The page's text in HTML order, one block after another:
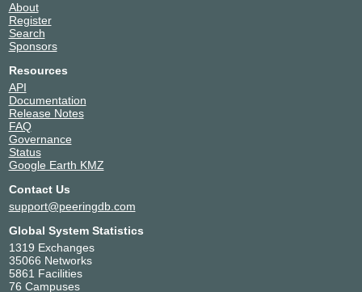
About
Register
Search
Sponsors
Resources
API
Documentation
Release Notes
FAQ
Governance
Status
Google Earth KMZ
Contact Us
support@peeringdb.com
Global System Statistics
1319 Exchanges
35066 Networks
5861 Facilities
76 Campuses